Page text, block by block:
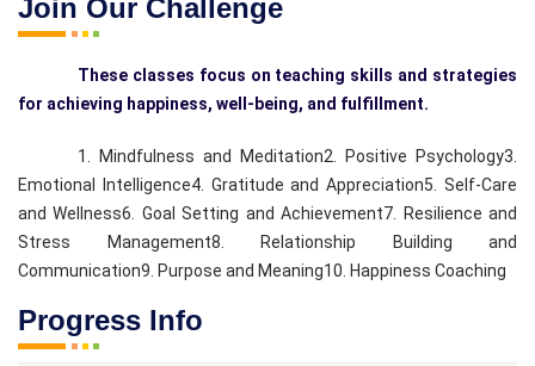
Join Our Challenge
These classes focus on teaching skills and strategies
for achieving happiness, well-being, and fulfillment.
1. Mindfulness and Meditation2. Positive Psychology3.
Emotional Intelligence4. Gratitude and Appreciation5. Self-Care
and Wellness6. Goal Setting and Achievement7. Resilience and
Stress Management8. Relationship Building and
Communication9. Purpose and Meaning10. Happiness Coaching
Progress Info